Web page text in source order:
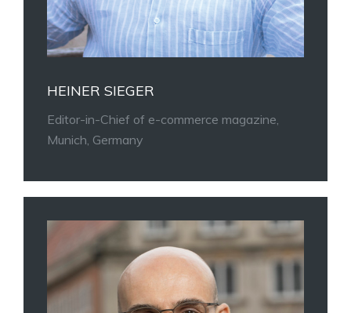
HEINER SIEGER
Editor-in-Chief of e-commerce magazine,
Munich, Germany